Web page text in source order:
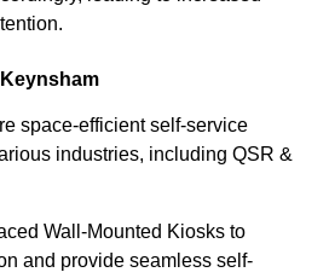
space-efficient self-service
industries, including QSR &
Wall-Mounted Kiosks to
and provide seamless self-